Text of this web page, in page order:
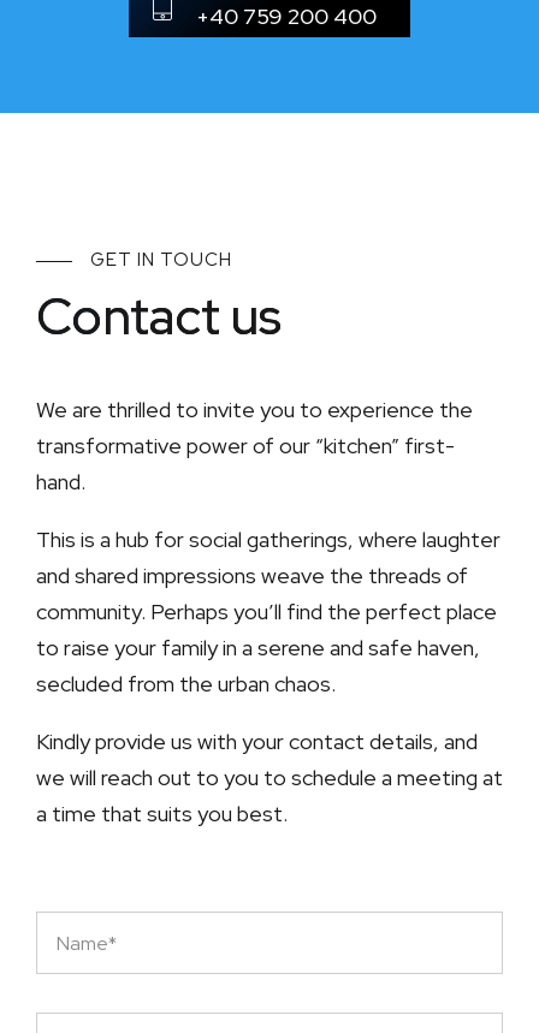
+40 759 200 400
GET IN TOUCH
Contact us
We are thrilled to invite you to experience the
transformative power of our “kitchen” first-
hand.
This is a hub for social gatherings, where laughter
and shared impressions weave the threads of
community. Perhaps you’ll find the perfect place
to raise your family in a serene and safe haven,
secluded from the urban chaos.
Kindly provide us with your contact details, and
we will reach out to you to schedule a meeting at
a time that suits you best.